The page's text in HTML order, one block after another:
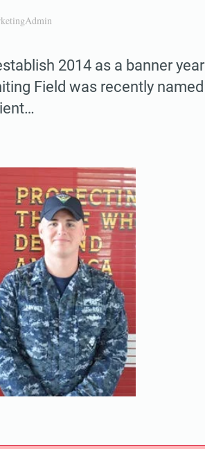
2014 as a banner year
Field was recently named